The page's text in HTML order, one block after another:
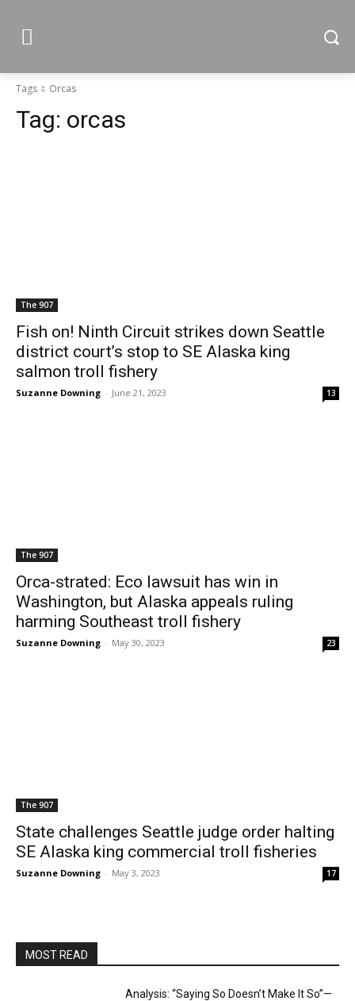
Tags Orcas
Tag: orcas
The 907
Fish on! Ninth Circuit strikes down Seattle
district court’s stop to SE Alaska king
salmon troll fishery
Suzanne Downing - June 21, 2023 13
The 907
Orca-strated: Eco lawsuit has win in
Washington, but Alaska appeals ruling
harming Southeast troll fishery
Suzanne Downing - May 30, 2023 23
The 907
State challenges Seattle judge order halting
SE Alaska king commercial troll fisheries
Suzanne Downing - May 3, 2023 17
MOST READ
Analysis: “Saying So Doesn’t Make It So”—